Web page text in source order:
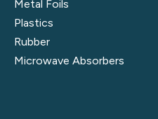
Metal Foils
Plastics
Rubber
Microwave Absorbers